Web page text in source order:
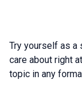
Try yourself as a
care about right
topic in any